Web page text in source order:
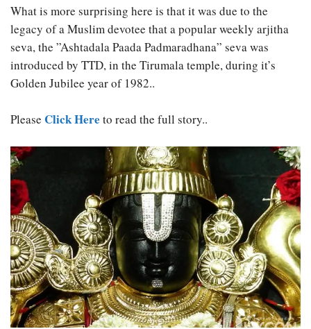
What is more surprising here is that it was due to the
legacy of a Muslim devotee that a popular weekly arjitha
seva, the ”Ashtadala Paada Padmaradhana” seva was
introduced by TTD, in the Tirumala temple, during it’s
Golden Jubilee year of 1982..
Please Click Here to read the full story..